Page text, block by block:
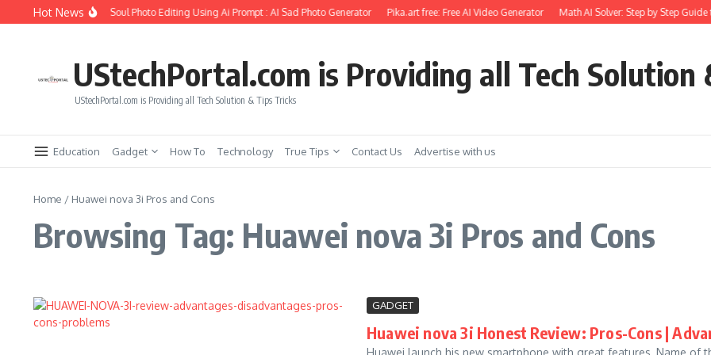
Skip to content
Hot News
How to Create Girlfriend Soul Photo Editing Using Ai Prompt : AI Sad Photo Generator Pika.art free: Free AI Video Generator Math AI Solver: Step by Step Guide
UStechPortal.com is Providing all Tech Solution
UStechPortal.com is Providing all Tech Solution & Tips Tricks
Education Gadget How To Technology True Tips Contact Us Advertise with us
Home / Huawei nova 3i Pros and Cons
Browsing Tag: Huawei nova 3i Pros and Cons
GADGET
Huawei nova 3i Honest Review: Pros-Cons |
Huawei launch his new smartphone with great features, Name of